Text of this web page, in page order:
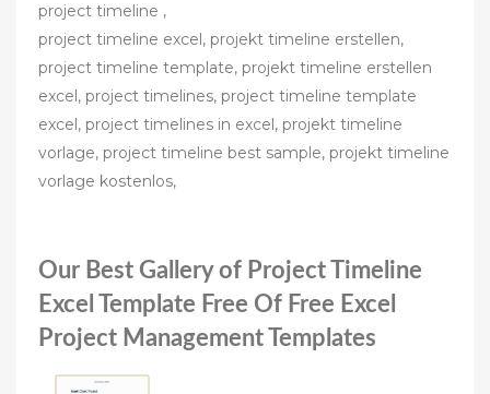
project timeline ,
project timeline excel, projekt timeline erstellen,
project timeline template, projekt timeline erstellen
excel, project timelines, project timeline template
excel, project timelines in excel, projekt timeline
vorlage, project timeline best sample, projekt timeline
vorlage kostenlos,
Our Best Gallery of Project Timeline
Excel Template Free Of Free Excel
Project Management Templates